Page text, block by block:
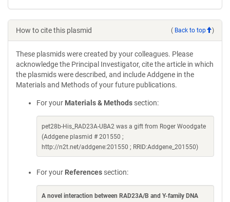
How to cite this plasmid ( Back to top )
These plasmids were created by your colleagues. Please
acknowledge the Principal Investigator, cite the article in which
the plasmids were described, and include Addgene in the
Materials and Methods of your future publications.
For your Materials & Methods section:
pet28b-His_RAD23A-UBA2 was a gift from Roger Woodgate
(Addgene plasmid # 201550 ;
http://n2t.net/addgene:201550 ; RRID:Addgene_201550)
For your References section:
A novel interaction between RAD23A/B and Y-family DNA